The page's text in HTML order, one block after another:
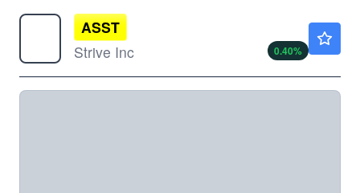
ASST
Strive Inc
0.40%